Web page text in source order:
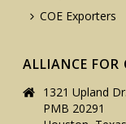
COE Exporters
ALLIANCE FOR
1321 Upland Dr.
PMB 20291